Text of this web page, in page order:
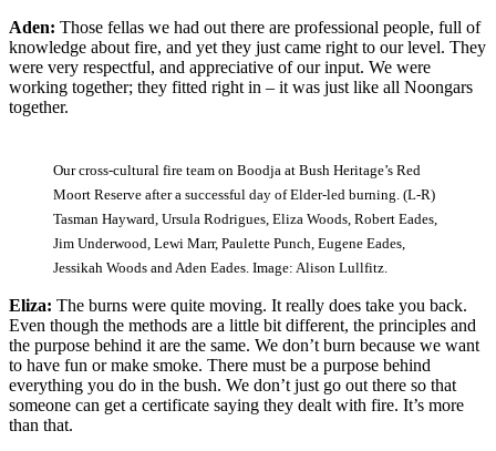
Aden: Those fellas we had out there are professional people, full of
knowledge about fire, and yet they just came right to our level. They
were very respectful, and appreciative of our input. We were
working together; they fitted right in ‒ it was just like all Noongars
together.
Our cross-cultural fire team on Boodja at Bush Heritage’s Red
Moort Reserve after a successful day of Elder-led burning. (L-R)
Tasman Hayward, Ursula Rodrigues, Eliza Woods, Robert Eades,
Jim Underwood, Lewi Marr, Paulette Punch, Eugene Eades,
Jessikah Woods and Aden Eades. Image: Alison Lullfitz.
Eliza: The burns were quite moving. It really does take you back.
Even though the methods are a little bit different, the principles and
the purpose behind it are the same. We don’t burn because we want
to have fun or make smoke. There must be a purpose behind
everything you do in the bush. We don’t just go out there so that
someone can get a certificate saying they dealt with fire. It’s more
than that.